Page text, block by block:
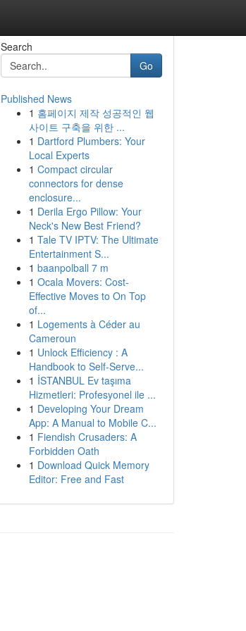
Search
Go
Published News
1 홈페이지 제작 성공적인 웹
사이트 구축을 위한 ...
1 Dartford Plumbers: Your
Local Experts
1 Compact circular
connectors for dense
enclosure...
1 Derila Ergo Pillow: Your
Neck's New Best Friend?
1 Tale TV IPTV: The Ultimate
Entertainment S...
1 baanpolball 7 m
1 Ocala Movers: Cost-
Effective Moves to On Top
of...
1 Logements à Céder au
Cameroun
1 Unlock Efficiency : A
Handbook to Self-Serve...
1 İSTANBUL Ev taşıma
Hizmetleri: Profesyonel ile ...
1 Developing Your Dream
App: A Manual to Mobile C...
1 Fiendish Crusaders: A
Forbidden Oath
1 Download Quick Memory
Editor: Free and Fast